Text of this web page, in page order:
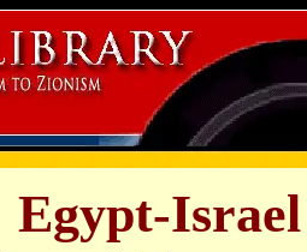
Egypt-